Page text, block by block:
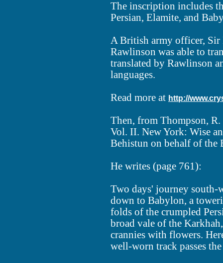
The inscription includes
Persian, Elamite, and
A British army officer, Sir
Rawlinson was able to
translated by Rawlinson
languages.
Read more at http://
Then, from Thompson,
Vol. II. New York: Wise
Behistun on behalf of the
He writes (page 761):
Two days' journey south-
down to Babylon, a
folds of the crumpled
broad vale of the
crannies with flowers.
well-worn track passes